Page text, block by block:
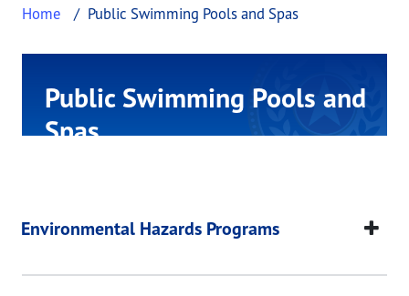
Home Public Swimming Pools and Spas
Public Swimming Pools and
Spas
Public Swimming
This page provides information about Public
Environmental Hazards Programs